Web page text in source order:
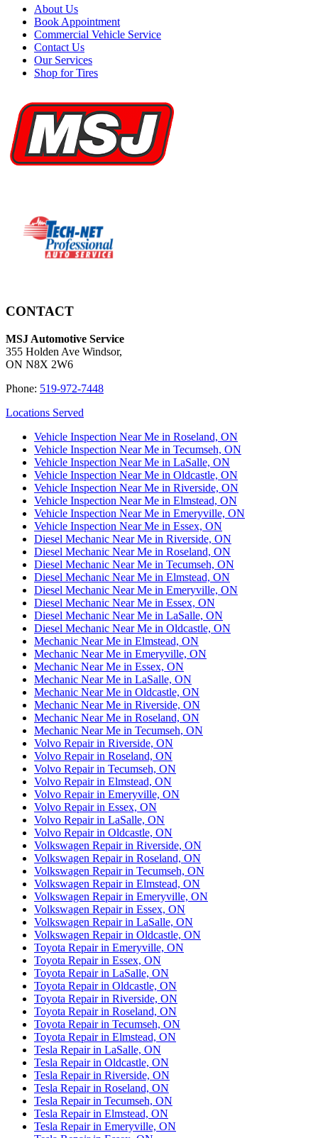
About Us
Book Appointment
Commercial Vehicle Service
Contact Us
Our Services
Shop for Tires
CONTACT
MSJ Automotive Service
355 Holden Ave Windsor,
ON N8X 2W6
Phone: 519-972-7448
Locations Served
Vehicle Inspection Near Me in Roseland, ON
Vehicle Inspection Near Me in Tecumseh, ON
Vehicle Inspection Near Me in LaSalle, ON
Vehicle Inspection Near Me in Oldcastle, ON
Vehicle Inspection Near Me in Riverside, ON
Vehicle Inspection Near Me in Elmstead, ON
Vehicle Inspection Near Me in Emeryville, ON
Vehicle Inspection Near Me in Essex, ON
Diesel Mechanic Near Me in Riverside, ON
Diesel Mechanic Near Me in Roseland, ON
Diesel Mechanic Near Me in Tecumseh, ON
Diesel Mechanic Near Me in Elmstead, ON
Diesel Mechanic Near Me in Emeryville, ON
Diesel Mechanic Near Me in Essex, ON
Diesel Mechanic Near Me in LaSalle, ON
Diesel Mechanic Near Me in Oldcastle, ON
Mechanic Near Me in Elmstead, ON
Mechanic Near Me in Emeryville, ON
Mechanic Near Me in Essex, ON
Mechanic Near Me in LaSalle, ON
Mechanic Near Me in Oldcastle, ON
Mechanic Near Me in Riverside, ON
Mechanic Near Me in Roseland, ON
Mechanic Near Me in Tecumseh, ON
Volvo Repair in Riverside, ON
Volvo Repair in Roseland, ON
Volvo Repair in Tecumseh, ON
Volvo Repair in Elmstead, ON
Volvo Repair in Emeryville, ON
Volvo Repair in Essex, ON
Volvo Repair in LaSalle, ON
Volvo Repair in Oldcastle, ON
Volkswagen Repair in Riverside, ON
Volkswagen Repair in Roseland, ON
Volkswagen Repair in Tecumseh, ON
Volkswagen Repair in Elmstead, ON
Volkswagen Repair in Emeryville, ON
Volkswagen Repair in Essex, ON
Volkswagen Repair in LaSalle, ON
Volkswagen Repair in Oldcastle, ON
Toyota Repair in Emeryville, ON
Toyota Repair in Essex, ON
Toyota Repair in LaSalle, ON
Toyota Repair in Oldcastle, ON
Toyota Repair in Riverside, ON
Toyota Repair in Roseland, ON
Toyota Repair in Tecumseh, ON
Toyota Repair in Elmstead, ON
Tesla Repair in LaSalle, ON
Tesla Repair in Oldcastle, ON
Tesla Repair in Riverside, ON
Tesla Repair in Roseland, ON
Tesla Repair in Tecumseh, ON
Tesla Repair in Elmstead, ON
Tesla Repair in Emeryville, ON